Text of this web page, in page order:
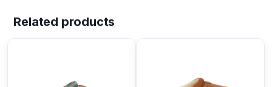
Related products